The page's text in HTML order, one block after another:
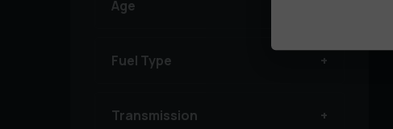
Age
Fuel Type
Transmission